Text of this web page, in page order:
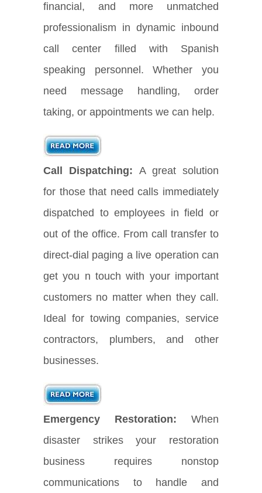
financial, and more unmatched
professionalism in dynamic inbound
call center filled with Spanish
speaking personnel. Whether you
need message handling, order
taking, or appointments we can help.
Call Dispatching: A great solution
for those that need calls immediately
dispatched to employees in field or
out of the office. From call transfer to
direct-dial paging a live operation can
get you n touch with your important
customers no matter when they call.
Ideal for towing companies, service
contractors, plumbers, and other
businesses.
Emergency Restoration: When
disaster strikes your restoration
business requires nonstop
communications to handle and